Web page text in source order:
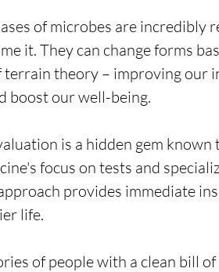
of microbes are incredibly
it. They can change forms
theory – improving our
boost our well-being.
is a hidden gem
focus on tests and
provides immediate
life.
of people with a clean bill